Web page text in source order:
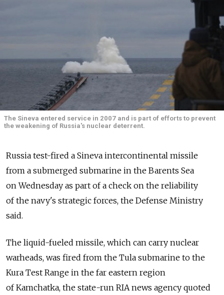
The Sineva entered service in 2007 and is part of efforts to prevent
the weakening of Russia's nuclear deterrent.
Russia test-fired a Sineva intercontinental missile
from a submerged submarine in the Barents Sea
on Wednesday as part of a check on the reliability
of the navy's strategic forces, the Defense Ministry
said.
The liquid-fueled missile, which can carry nuclear
warheads, was fired from the Tula submarine to the
Kura Test Range in the far eastern region
of Kamchatka, the state-run RIA news agency quoted